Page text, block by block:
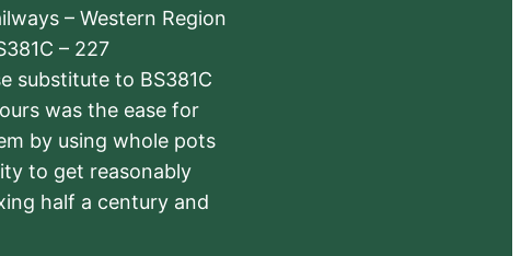
– Western Region
– 227
substitute to BS381C
was the ease for
by using whole pots
to get reasonably
half a century and